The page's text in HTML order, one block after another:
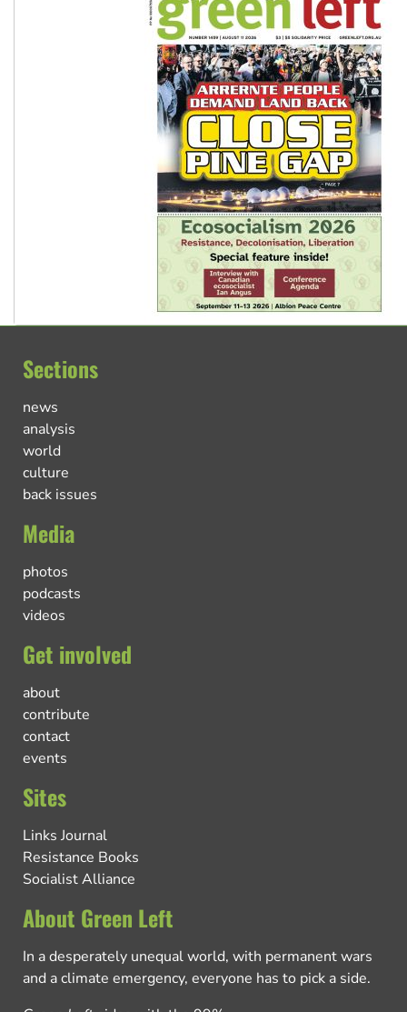
Sections
news
analysis
world
culture
back issues
Media
photos
podcasts
videos
Get involved
about
contribute
contact
events
Sites
Links Journal
Resistance Books
Socialist Alliance
About Green Left
In a desperately unequal world, with permanent wars
and a climate emergency, everyone has to pick a side.